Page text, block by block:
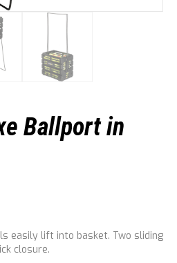
Ballport in
easily lift into basket. Two sliding
closure.